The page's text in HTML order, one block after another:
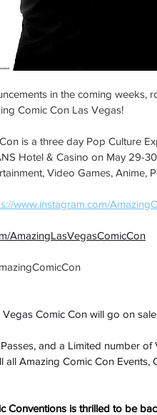
in the coming weeks,
Comic Con Las Vegas!
is a three day Pop Culture
Hotel & Casino on May 29-
Video Games,
www.instagram.com/
AmazingLasVegasComicCon
Comic Con will go on
and a Limited number
all Amazing Comic Con
Conventions is thrilled to be